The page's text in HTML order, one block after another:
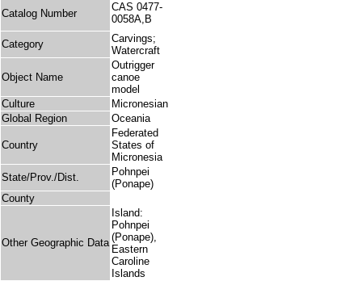
Catalog Number
CAS 0477-
0058A,B
Category
Carvings;
Watercraft
Object Name
Outrigger
canoe
model
Culture
Micronesian
Global Region
Oceania
Country
Federated
States of
Micronesia
State/Prov./Dist.
Pohnpei
(Ponape)
County
Other Geographic Data
Island:
Pohnpei
(Ponape),
Eastern
Caroline
Islands